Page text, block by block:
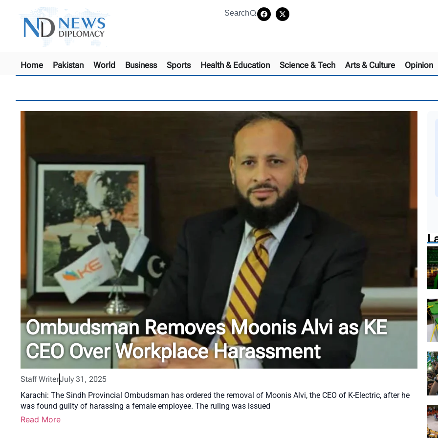
Search
Home Pakistan World Business Sports Health & Education Science & Tech Arts & Culture Opinion
Ombudsman Removes Moonis Alvi as KE
CEO Over Workplace Harassment
Staff WriterJuly 31, 2025
Karachi: The Sindh Provincial Ombudsman has ordered the removal of Moonis Alvi, the CEO of K-Electric, after he
was found guilty of harassing a female employee. The ruling was issued
Read More